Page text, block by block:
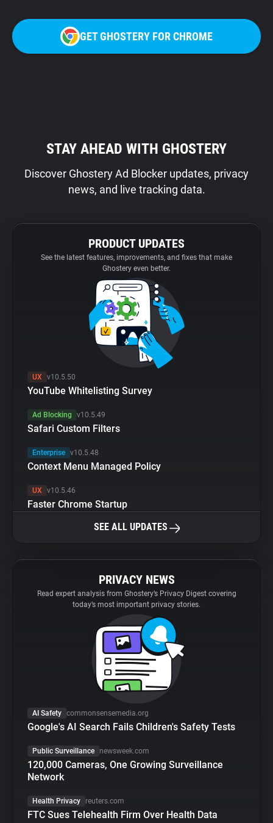
GET GHOSTERY FOR CHROME
STAY AHEAD WITH GHOSTERY
Discover Ghostery Ad Blocker updates, privacy
news, and live tracking data.
PRODUCT UPDATES
See the latest features, improvements, and fixes that make
Ghostery even better.
UX v10.5.50
YouTube Whitelisting Survey
Ad Blocking v10.5.49
Safari Custom Filters
Enterprise v10.5.48
Context Menu Managed Policy
UX v10.5.46
Faster Chrome Startup
SEE ALL UPDATES
PRIVACY NEWS
Read expert analysis from Ghostery’s Privacy Digest covering
today’s most important privacy stories.
AI Safety commonsensemedia.org
Google's AI Search Fails Children's Safety Tests
Public Surveillance newsweek.com
120,000 Cameras, One Growing Surveillance
Network
Health Privacy reuters.com
FTC Sues Telehealth Firm Over Health Data